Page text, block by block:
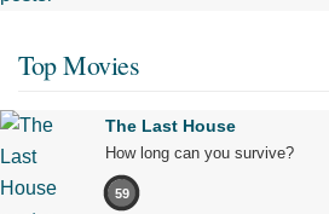
Top Movies
The Last House
How long can you survive?
59